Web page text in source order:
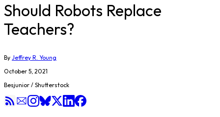
Should Robots Replace
Teachers?
By Jeffrey R. Young
October 5, 2021
Besjunior / Shutterstock